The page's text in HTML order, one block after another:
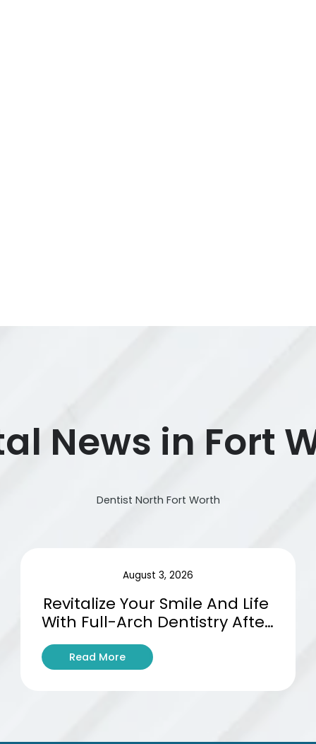
News in Fort
Dentist North Fort Worth
August 3, 2026
Revitalize Your Smile And Life
With Full-Arch Dentistry After
Tooth Loss
Read More:
R